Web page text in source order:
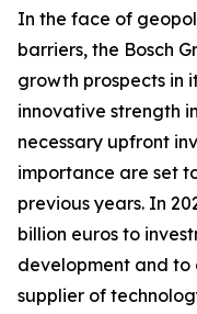
In the face of
barriers, the Bosch
growth prospects in
innovative strength
necessary upfront
importance are set
previous years. In
billion euros to
development and to
supplier of